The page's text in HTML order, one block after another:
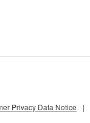
Privacy Data Notice |